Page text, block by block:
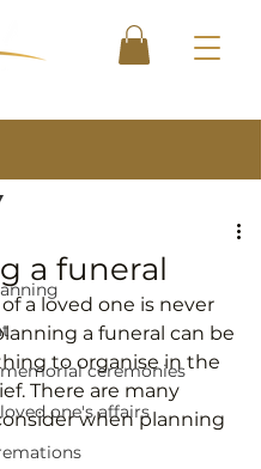
ceremonies
one's affairs
a funeral
a loved one is never
a funeral can be
to organise in the
There are many
when planning